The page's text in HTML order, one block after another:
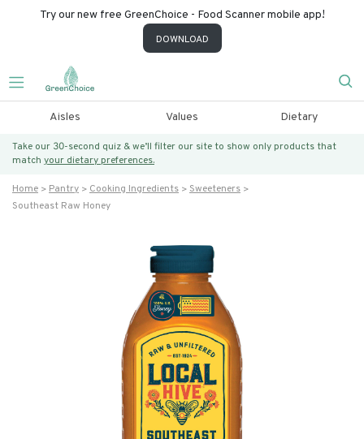
Try our new free GreenChoice - Food Scanner mobile app!
DOWNLOAD
Aisles Values Dietary
Take our 30-second quiz & we’ll filter our site to show only products that
match your dietary preferences.
Home Pantry Cooking Ingredients
Sweeteners
Southeast Raw Honey